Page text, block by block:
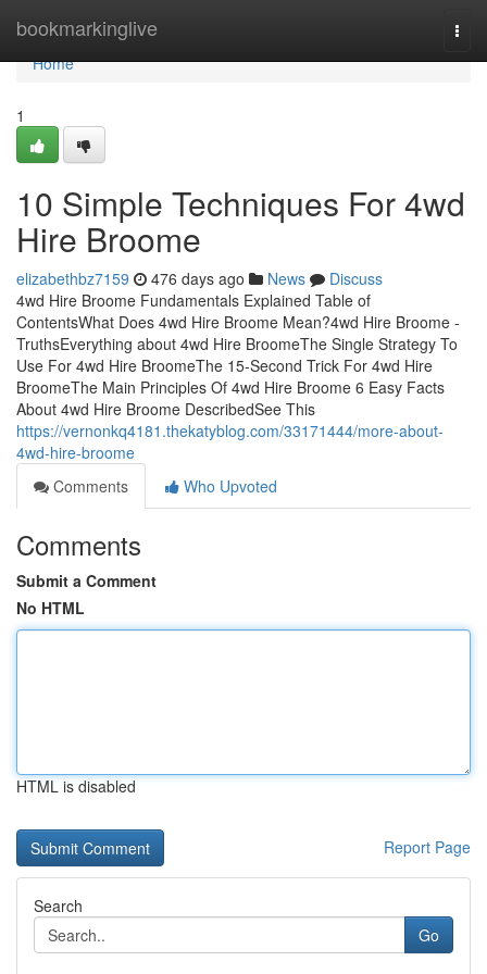
bookmarkinglive
Home
Home
1
10 Simple Techniques For 4wd
Hire Broome
elizabethbz7159 476 days ago News
Discuss
4wd Hire Broome Fundamentals Explained Table of
ContentsWhat Does 4wd Hire Broome Mean?4wd Hire Broome -
TruthsEverything about 4wd Hire BroomeThe Single Strategy To
Use For 4wd Hire BroomeThe 15-Second Trick For 4wd Hire
BroomeThe Main Principles Of 4wd Hire Broome 6 Easy Facts
About 4wd Hire Broome DescribedSee This
https://vernonkq4181.thekatyblog.com/33171444/more-about-
4wd-hire-broome
Comments
Who Upvoted
Comments
Submit a Comment
No HTML
HTML is disabled
Report Page
Search
Go